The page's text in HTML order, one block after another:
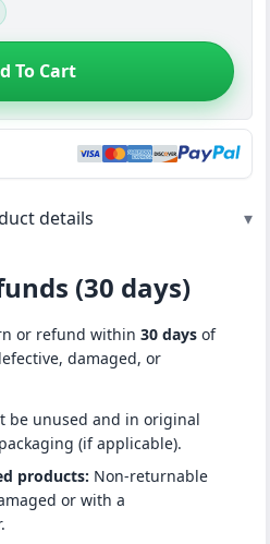
To Cart
details ▾
(30 days)
or refund within 30 days of
damaged, or
be unused and in original
(if applicable).
products: Non-returnable
or with a